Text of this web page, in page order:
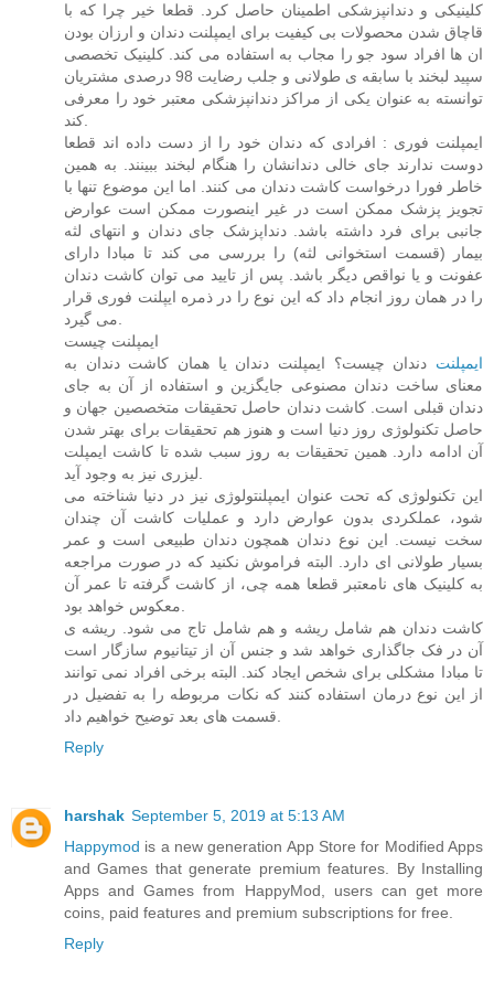
کلینیکی و دندانپزشکی اطمینان حاصل کرد. قطعا خیر چرا که با
قاچاق شدن محصولات بی کیفیت برای ایمپلنت دندان و ارزان بودن
ان ها افراد سود جو را مجاب به استفاده می کند. کلینیک تخصصی
سپید لبخند با سابقه ی طولانی و جلب رضایت 98 درصدی مشتریان
توانسته به عنوان یکی از مراکز دندانپزشکی معتبر خود را معرفی
کند.
ایمپلنت فوری : افرادی که دندان خود را از دست داده اند قطعا
دوست ندارند جای خالی دندانشان را هنگام لبخند ببینند. به همین
خاطر فورا درخواست کاشت دندان می کنند. اما این موضوع تنها با
تجویز پزشک ممکن است در غیر اینصورت ممکن است عوارض
جانبی برای فرد داشته باشد. دنداپزشک جای دندان و انتهای لثه
بیمار (قسمت استخوانی لثه) را بررسی می کند تا مبادا دارای
عفونت و یا نواقص دیگر باشد. پس از تایید می توان کاشت دندان
را در همان روز انجام داد که این نوع را در ذمره ایپلنت فوری قرار
می گیرد.
ایمپلنت چیست
ایمپلنت دندان چیست؟ ایمپلنت دندان یا همان کاشت دندان به
معنای ساخت دندان مصنوعی جایگزین و استفاده از آن به جای
دندان قبلی است. کاشت دندان حاصل تحقیقات متخصصین جهان و
حاصل تکنولوژی روز دنیا است و هنوز هم تحقیقات برای بهتر شدن
آن ادامه دارد. همین تحقیقات به روز سبب شده تا کاشت ایمپلت
لیزری نیز به وجود آید.
این تکنولوژی که تحت عنوان ایمپلنتولوژی نیز در دنیا شناخته می
شود، عملکردی بدون عوارض دارد و عملیات کاشت آن چندان
سخت نیست. این نوع دندان همچون دندان طبیعی است و عمر
بسیار طولانی ای دارد. البته فراموش نکنید که در صورت مراجعه
به کلینیک های نامعتبر قطعا همه چی، از کاشت گرفته تا عمر آن
معکوس خواهد بود.
کاشت دندان هم شامل ریشه و هم شامل تاج می شود. ریشه ی
آن در فک جاگذاری خواهد شد و جنس آن از تیتانیوم سازگار است
تا مبادا مشکلی برای شخص ایجاد کند. البته برخی افراد نمی توانند
از این نوع درمان استفاده کنند که نکات مربوطه را به تفضیل در
قسمت های بعد توضیح خواهیم داد.
Reply
harshak September 5, 2019 at 5:13 AM
Happymod is a new generation App Store for Modified Apps
and Games that generate premium features. By Installing
Apps and Games from HappyMod, users can get more
coins, paid features and premium subscriptions for free.
Reply